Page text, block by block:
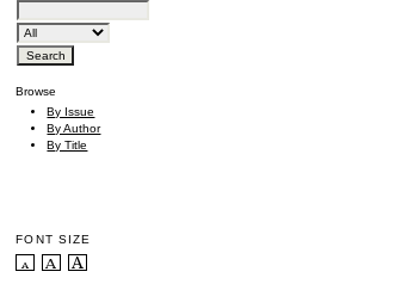
Browse
By Issue
By Author
By Title
FONT SIZE